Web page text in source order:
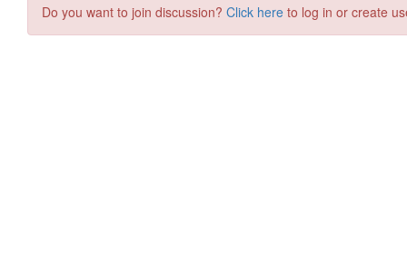
Do you want to join discussion? Click here to log in or create